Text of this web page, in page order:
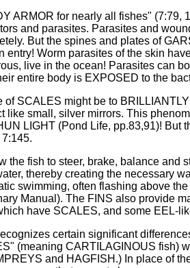
ARMOR for nearly all fishes" (7:79,
and parasites. Parasites and
But the spines and plates of
entry! Worm parasites of the skin
live in the ocean! Parasites can
entire body is EXPOSED to the
of SCALES might be to
like small, silver mirrors. This
LIGHT (Pond Life, pp.83,91)! But
the fish to steer, brake, balance
thereby creating the necessary
swimming, often flashing above
Manual). The FINS also provide
have SCALES, and some EEL-
certain significant
(meaning CARTILAGINOUS fish)
and HAGFISH.) In place of